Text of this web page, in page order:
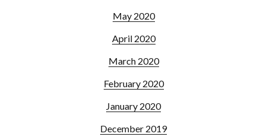
May 2020
April 2020
March 2020
February 2020
January 2020
December 2019